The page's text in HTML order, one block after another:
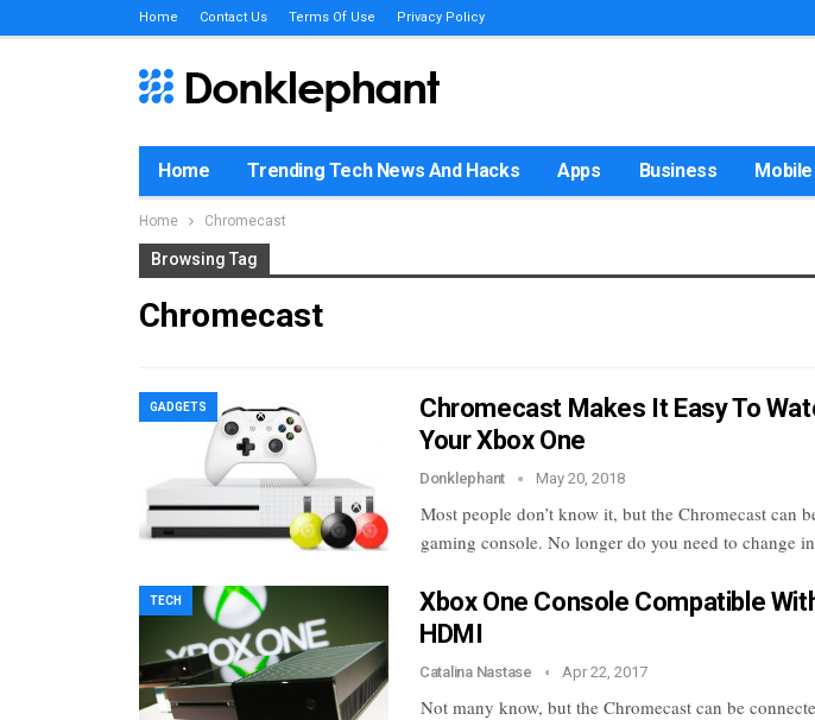
Home Contact Us Terms Of Use Privacy Policy
Home Trending Tech News And Hacks Apps Business Mobile
Home Chromecast
Browsing Tag
Chromecast
GADGETS
Chromecast Makes It Easy To
Your Xbox One
Donklephant May 20, 2018
Most people don’t know it, but the Chromecast can
gaming console. No longer do you need to change
TECH
Xbox One Console Compatible
HDMI
Catalina Nastase Apr 22, 2017
Not many know, but the Chromecast can be